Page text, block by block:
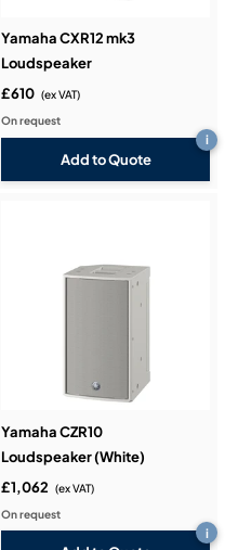
Yamaha CXR12 mk3
Loudspeaker
£610 (ex VAT)
On request
Add to Quote
i
Yamaha CZR10
Loudspeaker (White)
£1,062 (ex VAT)
On request
i